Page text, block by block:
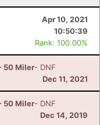
Apr 10, 2021
10:50:39
Rank: 100.00%
50 Miler- DNF
Dec 11, 2021
50 Miler- DNF
Dec 14, 2019